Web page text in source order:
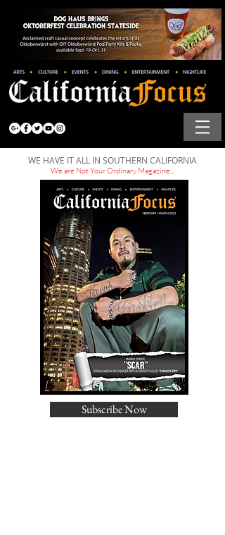
WE HAVE IT ALL IN SOUTHERN CALIFORNIA
We are Not Your Ordinary Magazine...
Subscribe Now